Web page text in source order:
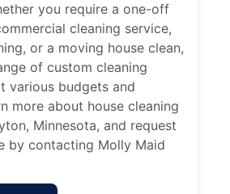
you require a one-off
cleaning service,
or a moving house clean,
of custom cleaning
various budgets and
more about house cleaning
Minnesota, and request
by contacting Molly Maid